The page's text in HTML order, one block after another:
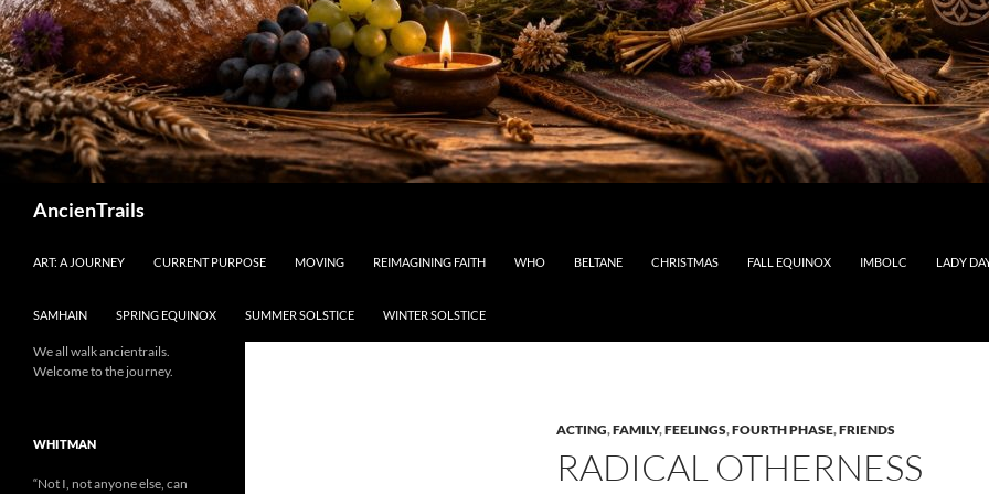
AncienTrails
ART: A JOURNEY CURRENT PURPOSE MOVING REIMAGINING FAITH WHO BELTANE CHRISTMAS FALL EQUINOX IMBOLC LADY
SAMHAIN SPRING EQUINOX SUMMER SOLSTICE WINTER SOLSTICE
ACTING,FAMILY,FEELINGS,FOURTH PHASE,FRIENDS
RADICAL OTHERNESS
We all walk ancientrails.
Welcome to the journey.
WHITMAN
“Not I, not anyone else, can